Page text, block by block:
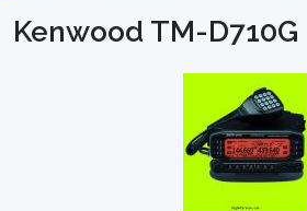
Kenwood TM-D710G